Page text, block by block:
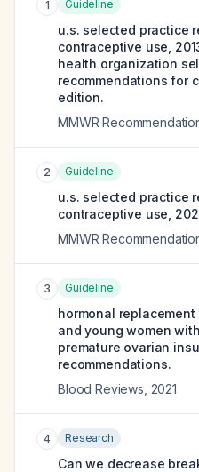
1 Guideline
u.s. selected practice
contraceptive use,
health organization
recommendations for
edition.
MMWR
2 Guideline
u.s. selected practice
contraceptive use,
MMWR
3 Guideline
hormonal
and young women
premature ovarian
recommendations.
Blood Reviews 2021
4 Research
Can we decrease